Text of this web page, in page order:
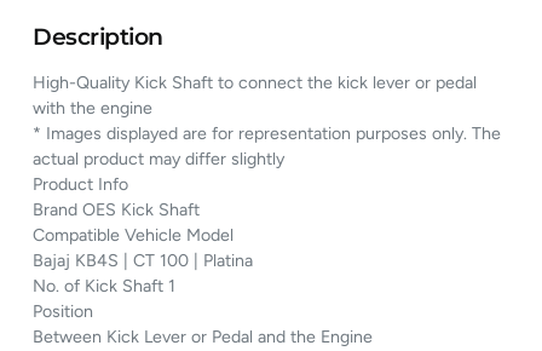
Description
High-Quality Kick Shaft to connect the kick lever or pedal
with the engine
* Images displayed are for representation purposes only. The
actual product may differ slightly
Product Info
Brand OES Kick Shaft
Compatible Vehicle Model
Bajaj KB4S | CT 100 | Platina
No. of Kick Shaft 1
Position
Between Kick Lever or Pedal and the Engine